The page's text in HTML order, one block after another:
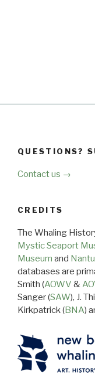
QUESTIONS?
Contact us →
CREDITS
The Whaling
Mystic Seaport
Museum and
databases are
Smith (AOWV &
Sanger (SAW), J.
Kirkpatrick (BNA)